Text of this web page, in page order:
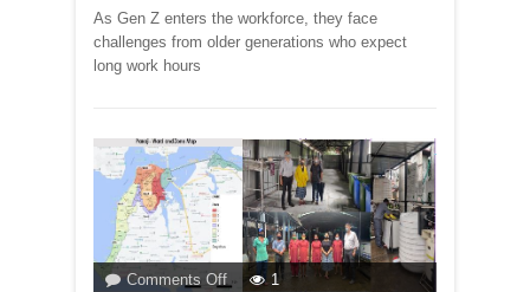
Devdutt
Pattanaik,
As Gen Z enters the workforce, they face
challenges from older generations who expect
long work hours
Comments Offon
1